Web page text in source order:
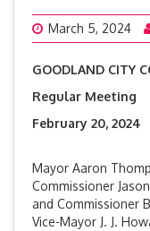
March 5, 2024
GOODLAND CITY
Regular Meeting
Mayor Aaron
Commissioner
and Commissioner
Vice-Mayor J. J.